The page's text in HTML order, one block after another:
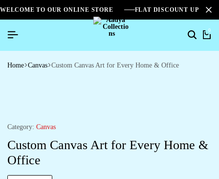
WELCOME TO OUR ONLINE STORE FLAT DISCOUNT UPTO
0
Home Canvas Custom Canvas Art for Every Home & Office
Category: Canvas
Custom Canvas Art for Every Home &
Office